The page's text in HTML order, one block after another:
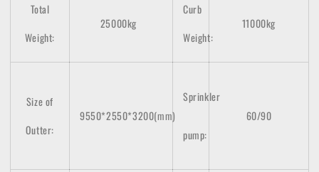
Total
Weight:
25000kg
Curb
Weight:
11000kg
Size of
Outter:
9550*2550*3200(mm)
Sprinkler
pump:
60/90